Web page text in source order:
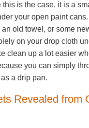
is the case, it is a
your open paint
old towel, or some
on your drop cloth
clean up a lot easier
you can simply
a drip pan.
Revealed from